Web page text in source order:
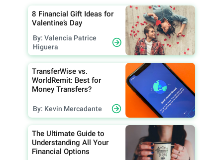
8 Financial Gift Ideas for
Valentine’s Day
By: Valencia Patrice
Higuera
TransferWise vs.
WorldRemit: Best for
Money Transfers?
By: Kevin Mercadante
The Ultimate Guide to
Understanding All Your
Financial Options